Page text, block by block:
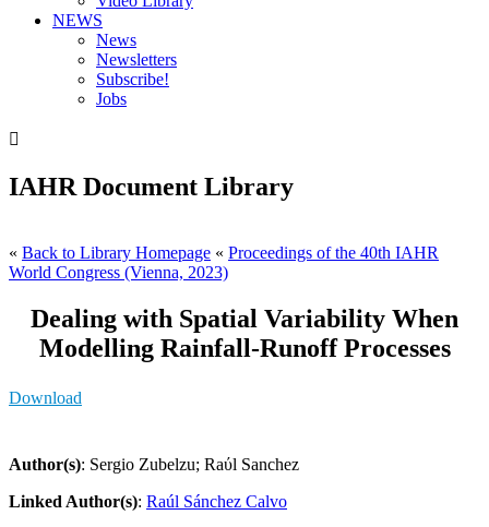
NEWS
News
Newsletters
Subscribe!
Jobs

IAHR Document Library
« Back to Library Homepage « Proceedings of the 40th IAHR
World Congress (Vienna, 2023)
Dealing with Spatial Variability When
Modelling Rainfall-Runoff Processes
Download
Author(s): Sergio Zubelzu; Raύl Sanchez
Linked Author(s): Raúl Sánchez Calvo